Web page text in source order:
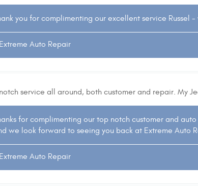
you for complimenting our excellent service
Auto Repair
service all around, both customer and repair. My
for complimenting our top notch customer and
we look forward to seeing you back at Extreme Auto
Auto Repair